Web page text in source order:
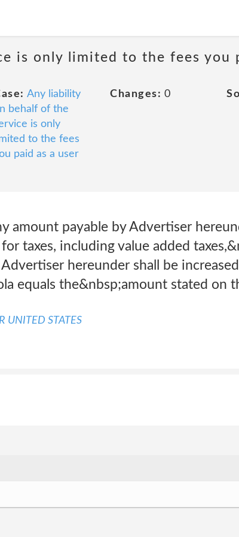
is only limited to the fees you
Any liability
behalf of the
is only
to the fees
paid as a user
Changes: 0
amount payable by Advertiser
taxes, including value added
hereunder shall be
equals the&nbsp;amount stated on
UNITED STATES